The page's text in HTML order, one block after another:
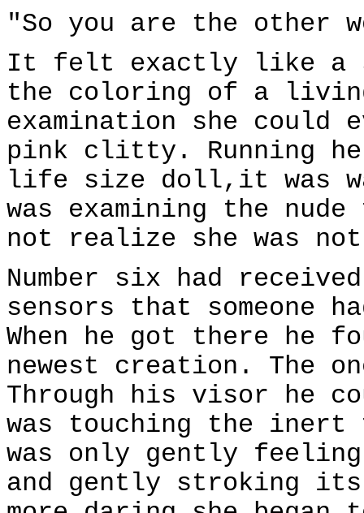
"So you are the other
It felt exactly like a
the coloring of a living
examination she
pink clitty. Running
life size doll,it was
was examining the
not realize she was
Number six had
sensors that someone
When he got there he
newest creation. The
Through his visor he
was touching the
was only gently
and gently stroking its